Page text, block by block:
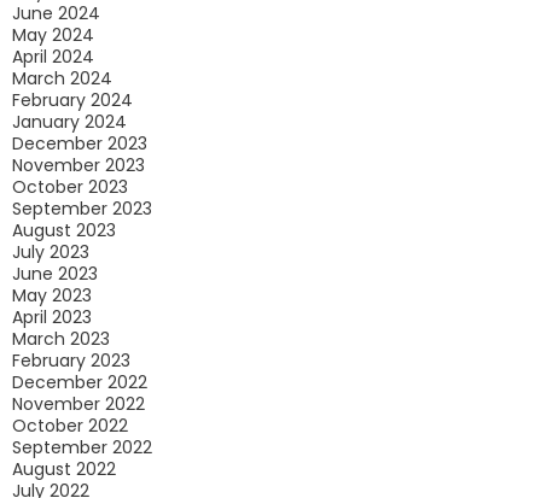
June 2024
May 2024
April 2024
March 2024
February 2024
January 2024
December 2023
November 2023
October 2023
September 2023
August 2023
July 2023
June 2023
May 2023
April 2023
March 2023
February 2023
December 2022
November 2022
October 2022
September 2022
August 2022
July 2022